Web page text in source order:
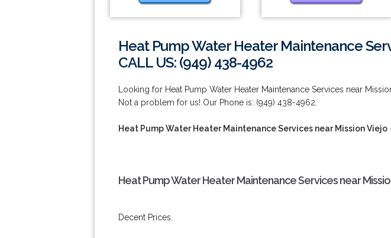
Heat Pump Water Heater Maintenance
CALL US: (949) 438-4962
Looking for Heat Pump Water Heater Maintenance Services near
Not a problem for us! Our Phone is: (949) 438-4962.
Heat Pump Water Heater Maintenance Services near Mission Viejo
Heat Pump Water Heater Maintenance Services near
Decent Prices.